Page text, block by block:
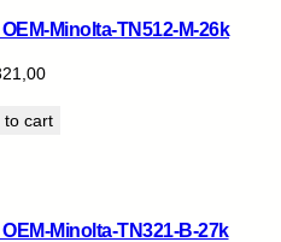
Minolta-TN512-M-26k
to cart
Minolta-TN321-B-27k